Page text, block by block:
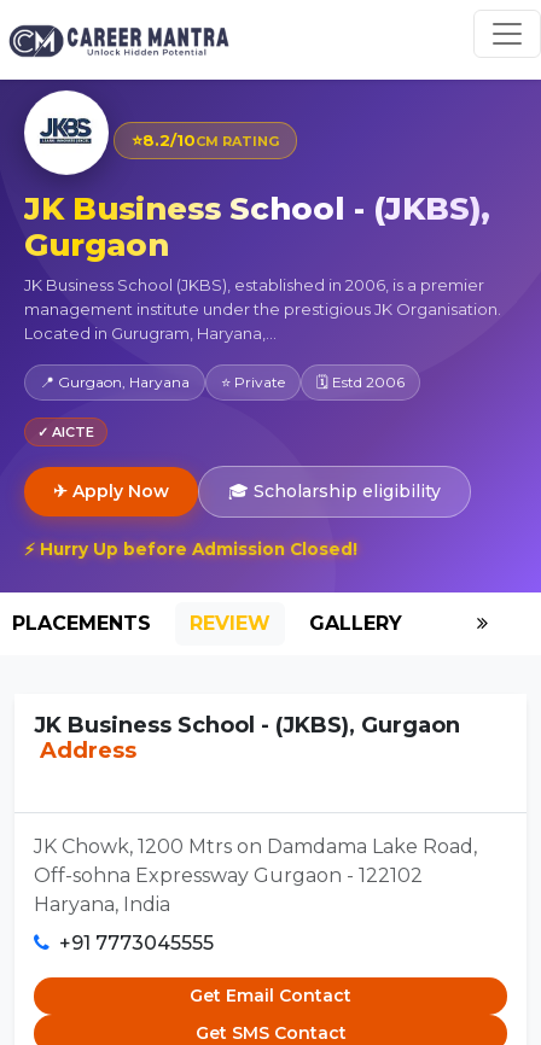
⭐8.2/10CM RATING
JK Business School - (JKBS),
Gurgaon
JK Business School (JKBS), established in 2006, is a premier
management institute under the prestigious JK Organisation.
Located in Gurugram, Haryana,...
📍 Gurgaon, Haryana ⭐ Private 🗓 Estd 2006
✓ AICTE
✈ Apply Now 🎓 Scholarship eligibility
⚡ Hurry Up before Admission Closed!
PLACEMENTS REVIEW GALLERY
JK Business School - (JKBS), Gurgaon
Address
JK Chowk, 1200 Mtrs on Damdama Lake Road,
Off-sohna Expressway Gurgaon - 122102
Haryana, India
+91 7773045555
Get Email Contact
Get SMS Contact